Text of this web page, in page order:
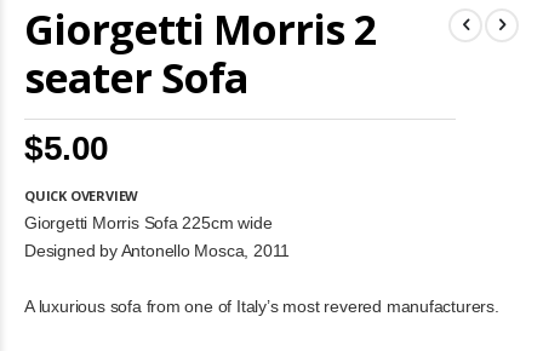
Giorgetti Morris 2
seater Sofa
$5.00
QUICK OVERVIEW
Giorgetti Morris Sofa 225cm wide
Designed by Antonello Mosca, 2011
A luxurious sofa from one of Italy’s most revered manufacturers.
the
of
images
gallery